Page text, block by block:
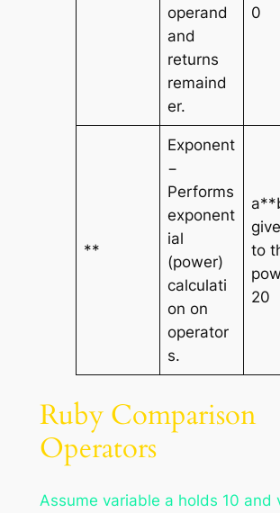
operand
and
returns
remaind
er.
0
**
Exponent
−
Performs
exponent
ial
(power)
calculati
on on
operator
s.
to
20
Ruby Comparison
Operators
Assume variable a holds 10 and